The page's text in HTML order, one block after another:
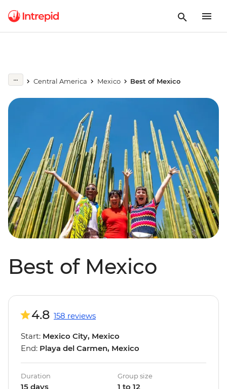
Central America Mexico Best of Mexico
Best of Mexico
4.8 158 reviews
Start: Mexico City, Mexico
End: Playa del Carmen, Mexico
Duration
15 days
Group size
1 to 12